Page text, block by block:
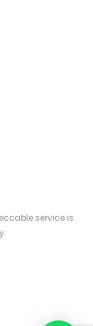
service is